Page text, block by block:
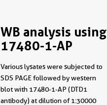
WB analysis using
17480-1-AP
Various lysates were subjected to
SDS PAGE followed by western
blot with 17480-1-AP (DTD1
antibody) at dilution of 1:30000